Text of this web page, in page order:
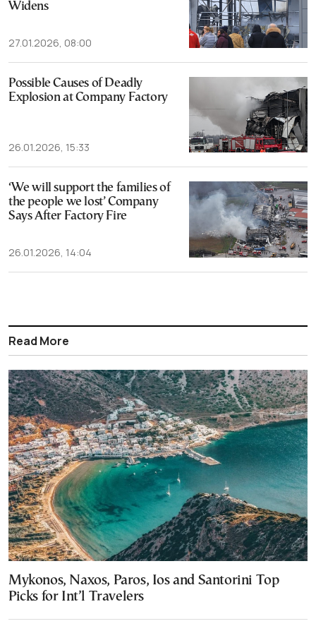
Widens
27.01.2026, 08:00
Possible Causes of Deadly
Explosion at Company Factory
26.01.2026, 15:33
‘We will support the families of
the people we lost’ Company
Says After Factory Fire
26.01.2026, 14:04
Read More
Mykonos, Naxos, Paros, Ios and Santorini Top
Picks for Int’l Travelers